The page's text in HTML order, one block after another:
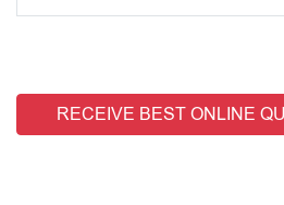
RECEIVE BEST ONLINE